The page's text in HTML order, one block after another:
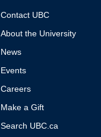
Contact UBC
About the University
News
Events
Careers
Make a Gift
Search UBC.ca